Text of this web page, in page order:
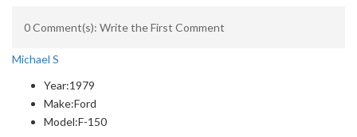
0 Comment(s): Write the First Comment
Michael S
Year:1979
Make:Ford
Model:F-150